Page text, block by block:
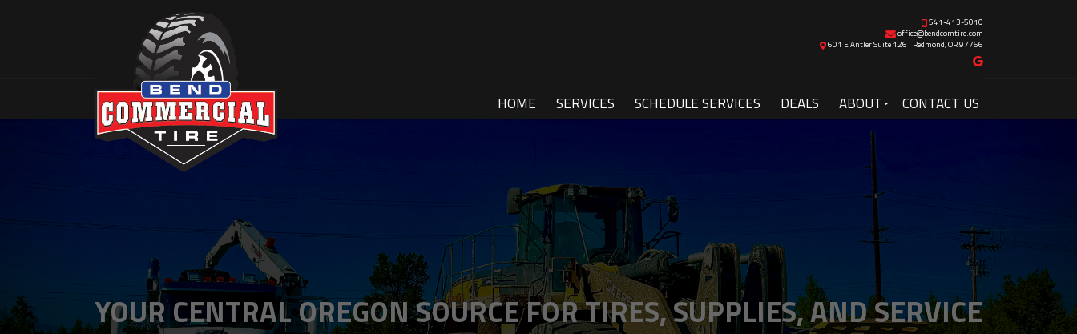
HOME SERVICES SCHEDULE SERVICES DEALS ABOUT CONTACT US
541-413-5010
office@bendcomtire.com
601 E Antler Suite 126 | Redmond, OR 97756
YOUR CENTRAL OREGON SOURCE FOR TIRES, SUPPLIES, AND SERVICE